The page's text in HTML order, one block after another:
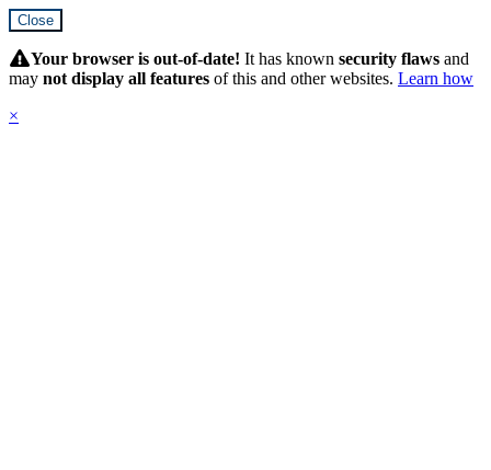
Close
SubmitYour browser is out-of-date! It has known security flaws and
may not display all features of this and other websites. Learn how
×